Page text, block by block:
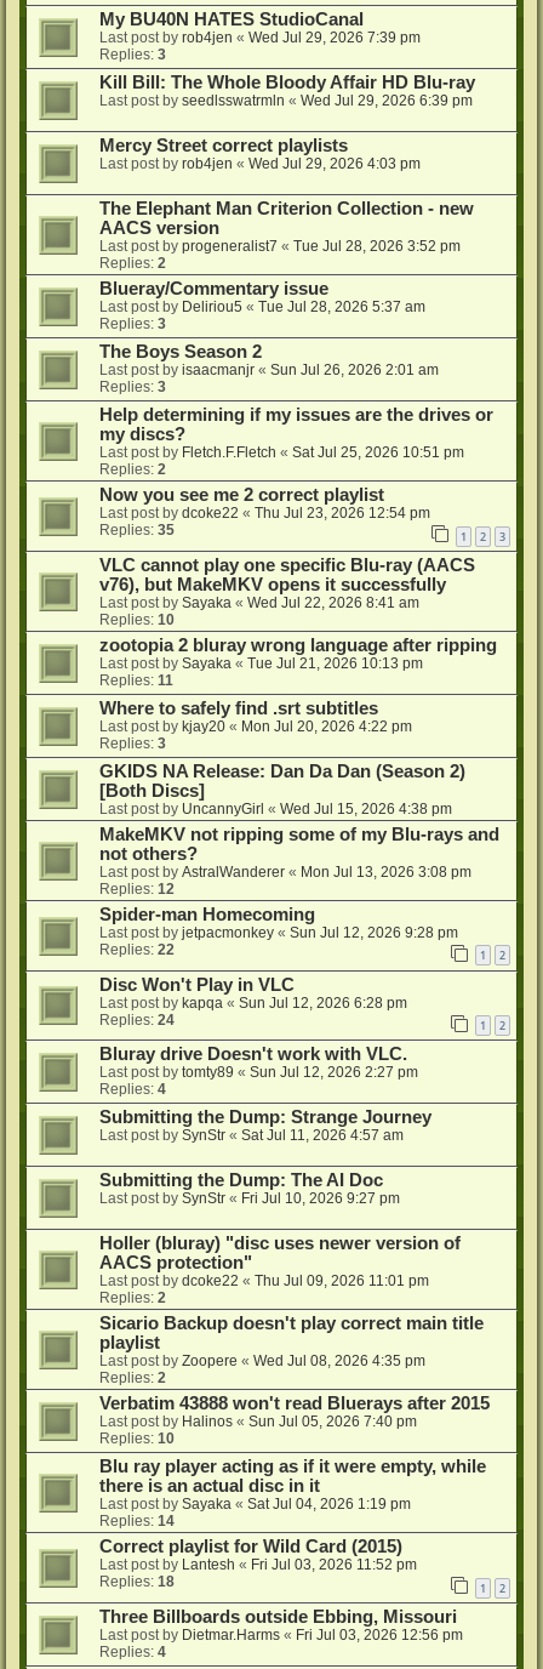
My BU40N HATES StudioCanal
Last post by rob4jen « Wed Jul 29, 2026 7:39 pm
Replies: 3
Kill Bill: The Whole Bloody Affair HD Blu-ray
Last post by seedlsswatrmln « Wed Jul 29, 2026 6:39 pm
Mercy Street correct playlists
Last post by rob4jen « Wed Jul 29, 2026 4:03 pm
The Elephant Man Criterion Collection - new
AACS version
Last post by progeneralist7 « Tue Jul 28, 2026 3:52 pm
Replies: 2
Blueray/Commentary issue
Last post by Deliriou5 « Tue Jul 28, 2026 5:37 am
Replies: 3
The Boys Season 2
Last post by isaacmanjr « Sun Jul 26, 2026 2:01 am
Replies: 3
Help determining if my issues are the drives or
my discs?
Last post by Fletch.F.Fletch « Sat Jul 25, 2026 10:51 pm
Replies: 2
Now you see me 2 correct playlist
Last post by dcoke22 « Thu Jul 23, 2026 12:54 pm
Replies: 35 1 2 3
VLC cannot play one specific Blu-ray (AACS
v76), but MakeMKV opens it successfully
Last post by Sayaka « Wed Jul 22, 2026 8:41 am
Replies: 10
zootopia 2 bluray wrong language after ripping
Last post by Sayaka « Tue Jul 21, 2026 10:13 pm
Replies: 11
Where to safely find .srt subtitles
Last post by kjay20 « Mon Jul 20, 2026 4:22 pm
Replies: 3
GKIDS NA Release: Dan Da Dan (Season 2)
[Both Discs]
Last post by UncannyGirl « Wed Jul 15, 2026 4:38 pm
MakeMKV not ripping some of my Blu-rays and
not others?
Last post by AstralWanderer « Mon Jul 13, 2026 3:08 pm
Replies: 12
Spider-man Homecoming
Last post by jetpacmonkey « Sun Jul 12, 2026 9:28 pm
Replies: 22 1 2
Disc Won't Play in VLC
Last post by kapqa « Sun Jul 12, 2026 6:28 pm
Replies: 24 1 2
Bluray drive Doesn't work with VLC.
Last post by tomty89 « Sun Jul 12, 2026 2:27 pm
Replies: 4
Submitting the Dump: Strange Journey
Last post by SynStr « Sat Jul 11, 2026 4:57 am
Submitting the Dump: The AI Doc
Last post by SynStr « Fri Jul 10, 2026 9:27 pm
Holler (bluray) "disc uses newer version of
AACS protection"
Last post by dcoke22 « Thu Jul 09, 2026 11:01 pm
Replies: 2
Sicario Backup doesn't play correct main title
playlist
Last post by Zoopere « Wed Jul 08, 2026 4:35 pm
Replies: 2
Verbatim 43888 won't read Bluerays after 2015
Last post by Halinos « Sun Jul 05, 2026 7:40 pm
Replies: 10
Blu ray player acting as if it were empty, while
there is an actual disc in it
Last post by Sayaka « Sat Jul 04, 2026 1:19 pm
Replies: 14
Correct playlist for Wild Card (2015)
Last post by Lantesh « Fri Jul 03, 2026 11:52 pm
Replies: 18 1 2
Three Billboards outside Ebbing, Missouri
Last post by Dietmar.Harms « Fri Jul 03, 2026 12:56 pm
Replies: 4